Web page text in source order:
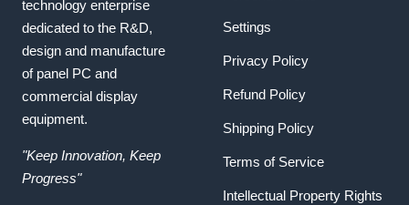
technology enterprise
dedicated to the R&D,
design and manufacture
of panel PC and
commercial display
equipment.
"Keep Innovation, Keep
Progress"
Settings
Privacy Policy
Refund Policy
Shipping Policy
Terms of Service
Intellectual Property Rights